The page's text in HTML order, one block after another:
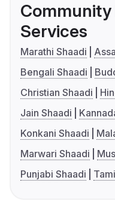
Services
Marathi Shaadi
Bengali Shaadi
Christian Shaadi
Jain Shaadi
Konkani Shaadi
Marwari Shaadi
Punjabi Shaadi